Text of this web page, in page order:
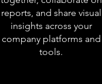
reports, and share visual
insights across your
company platforms and
tools.